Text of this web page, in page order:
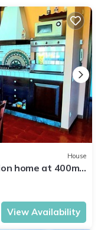
House
home at 400mt.
View Availability